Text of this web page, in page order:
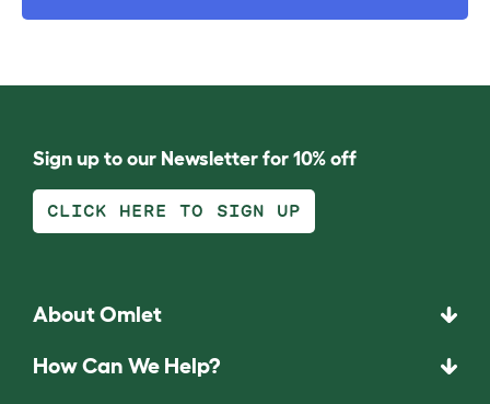
Sign up to our Newsletter for 10% off
CLICK HERE TO SIGN UP
About Omlet
How Can We Help?